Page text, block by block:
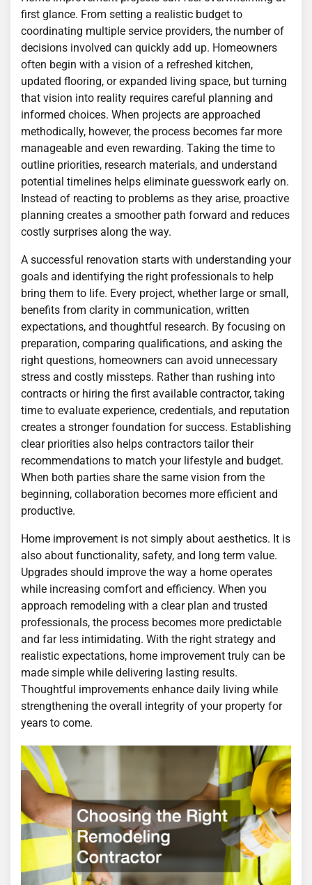
first glance. From setting a realistic budget to
coordinating multiple service providers, the number of
decisions involved can quickly add up. Homeowners
often begin with a vision of a refreshed kitchen,
updated flooring, or expanded living space, but turning
that vision into reality requires careful planning and
informed choices. When projects are approached
methodically, however, the process becomes far more
manageable and even rewarding. Taking the time to
outline priorities, research materials, and understand
potential timelines helps eliminate guesswork early on.
Instead of reacting to problems as they arise, proactive
planning creates a smoother path forward and reduces
costly surprises along the way.
A successful renovation starts with understanding your
goals and identifying the right professionals to help
bring them to life. Every project, whether large or small,
benefits from clarity in communication, written
expectations, and thoughtful research. By focusing on
preparation, comparing qualifications, and asking the
right questions, homeowners can avoid unnecessary
stress and costly missteps. Rather than rushing into
contracts or hiring the first available contractor, taking
time to evaluate experience, credentials, and reputation
creates a stronger foundation for success. Establishing
clear priorities also helps contractors tailor their
recommendations to match your lifestyle and budget.
When both parties share the same vision from the
beginning, collaboration becomes more efficient and
productive.
Home improvement is not simply about aesthetics. It is
also about functionality, safety, and long term value.
Upgrades should improve the way a home operates
while increasing comfort and efficiency. When you
approach remodeling with a clear plan and trusted
professionals, the process becomes more predictable
and far less intimidating. With the right strategy and
realistic expectations, home improvement truly can be
made simple while delivering lasting results.
Thoughtful improvements enhance daily living while
strengthening the overall integrity of your property for
years to come.